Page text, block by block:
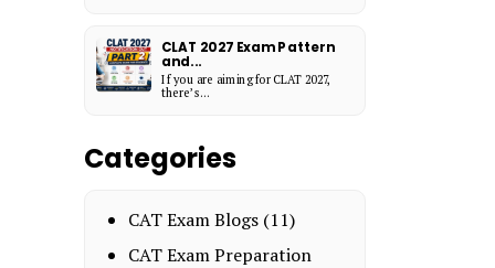
CLAT 2027 Exam Pattern
and...
If you are aiming for CLAT 2027,
there’s...
Categories
CAT Exam Blogs (11)
CAT Exam Preparation